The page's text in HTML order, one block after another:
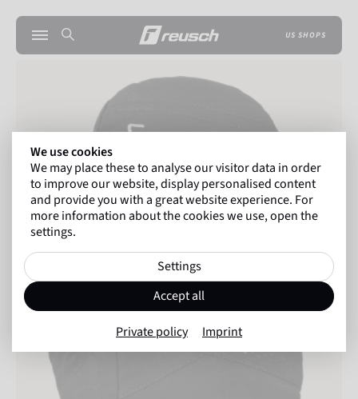
US SHOPS
We use cookies
We may place these to analyse our visitor data in order
to improve our website, display personalised content
and provide you with a great website experience. For
more information about the cookies we use, open the
settings.
Settings
Accept all
Private policy Imprint